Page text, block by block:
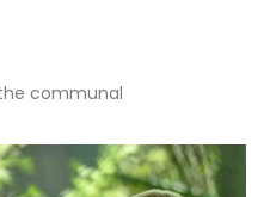
communal
Each bedroom has 5
need to bring your own
a shared space.